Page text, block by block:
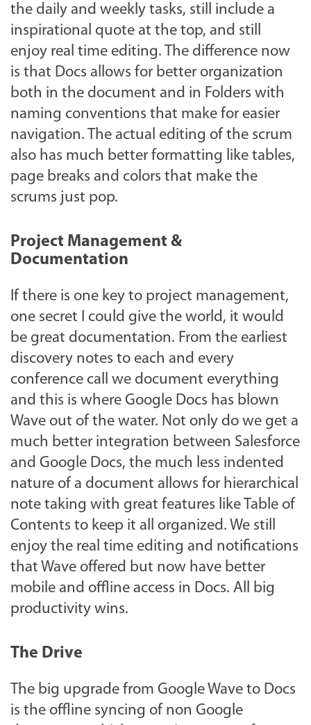
the daily and weekly tasks, still include a
inspirational quote at the top, and still
enjoy real time editing. The difference now
is that Docs allows for better organization
both in the document and in Folders with
naming conventions that make for easier
navigation. The actual editing of the scrum
also has much better formatting like tables,
page breaks and colors that make the
scrums just pop.
Project Management &
Documentation
If there is one key to project management,
one secret I could give the world, it would
be great documentation. From the earliest
discovery notes to each and every
conference call we document everything
and this is where Google Docs has blown
Wave out of the water. Not only do we get a
much better integration between Salesforce
and Google Docs, the much less indented
nature of a document allows for hierarchical
note taking with great features like Table of
Contents to keep it all organized. We still
enjoy the real time editing and notifications
that Wave offered but now have better
mobile and offline access in Docs. All big
productivity wins.
The Drive
The big upgrade from Google Wave to Docs
is the offline syncing of non Google